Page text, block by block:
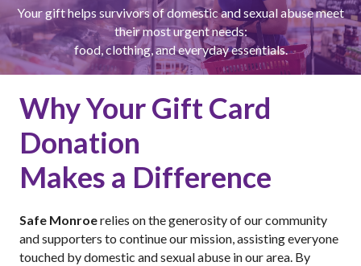
Your gift helps survivors of domestic and sexual abuse meet
their most urgent needs:
food, clothing, and everyday essentials.
Why Your Gift Card
Donation
Makes a Difference
Safe Monroerelies on the generosity of our community
and supporters to continue our mission, assisting everyone
touched by domestic and sexual abuse in our area. By